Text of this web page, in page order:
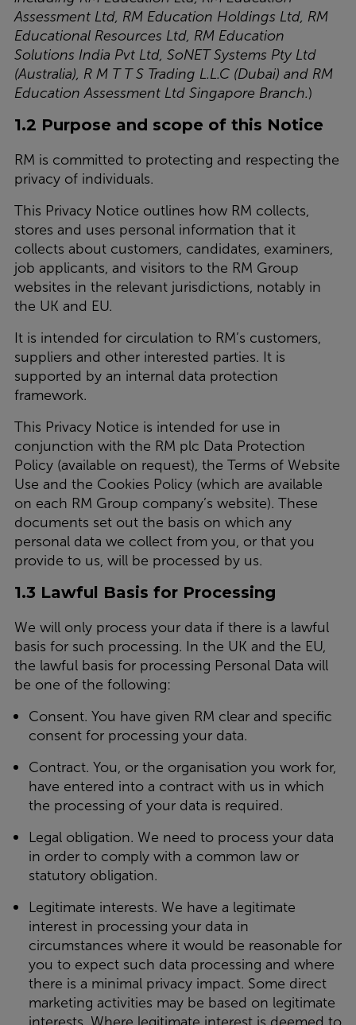
Assessment Ltd, RM Education Holdings Ltd, RM
Educational Resources Ltd, RM Education
Solutions India Pvt Ltd, SoNET Systems Pty Ltd
(Australia), R M T T S Trading L.L.C (Dubai) and RM
Education Assessment Ltd Singapore Branch.)
1.2 Purpose and scope of this Notice
RM is committed to protecting and respecting the
privacy of individuals.
This Privacy Notice outlines how RM collects,
stores and uses personal information that it
collects about customers, candidates, examiners,
job applicants, and visitors to the RM Group
websites in the relevant jurisdictions, notably in
the UK and EU.
It is intended for circulation to RM’s customers,
suppliers and other interested parties. It is
supported by an internal data protection
framework.
This Privacy Notice is intended for use in
conjunction with the RM plc Data Protection
Policy (available on request), the Terms of Website
Use and the Cookies Policy (which are available
on each RM Group company’s website). These
documents set out the basis on which any
personal data we collect from you, or that you
provide to us, will be processed by us.
1.3 Lawful Basis for Processing
We will only process your data if there is a lawful
basis for such processing. In the UK and the EU,
the lawful basis for processing Personal Data will
be one of the following:
Consent. You have given RM clear and specific
consent for processing your data.
Contract. You, or the organisation you work for,
have entered into a contract with us in which
the processing of your data is required.
Legal obligation. We need to process your data
in order to comply with a common law or
statutory obligation.
Legitimate interests. We have a legitimate
interest in processing your data in
circumstances where it would be reasonable for
you to expect such data processing and where
there is a minimal privacy impact. Some direct
marketing activities may be based on legitimate
interests. Where legitimate interest is deemed to